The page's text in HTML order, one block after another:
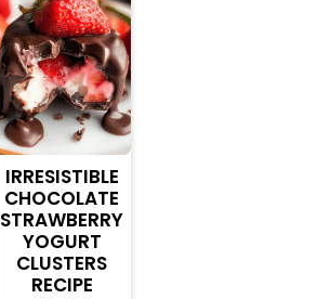
IRRESISTIBLE
CHOCOLATE
STRAWBERRY
YOGURT
CLUSTERS
RECIPE